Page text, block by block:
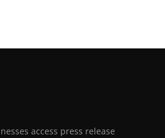
access press release